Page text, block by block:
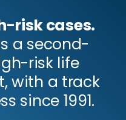
risk cases.
a second-
risk life
with a track
since 1991.